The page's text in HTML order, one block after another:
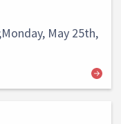
May 25th,